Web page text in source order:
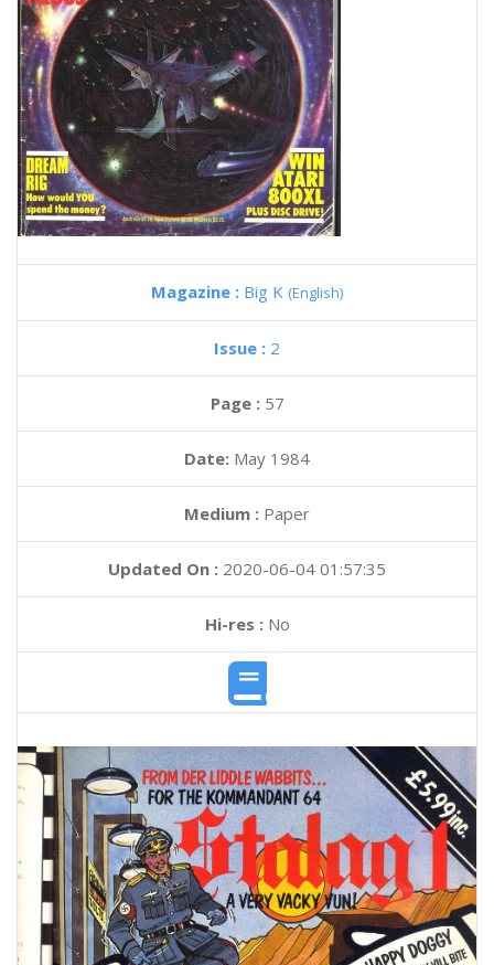
Magazine : Big K (English)
Issue : 2
Page : 57
Date: May 1984
Medium : Paper
Updated On : 2020-06-04 01:57:35
Hi-res :No